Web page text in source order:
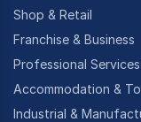
Shop & Retail
Franchise & Business
Professional Services
Accommodation &
Industrial &